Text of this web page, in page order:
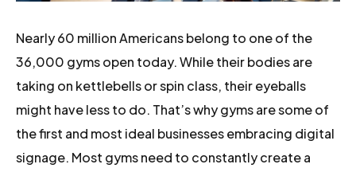
Nearly 60 million Americans belong to one of the
36,000 gyms open today. While their bodies are
taking on kettlebells or spin class, their eyeballs
might have less to do. That’s why gyms are some of
the first and most ideal businesses embracing digital
signage. Most gyms need to constantly create a